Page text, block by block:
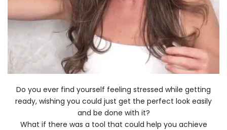
Do you ever find yourself feeling stressed while getting
ready, wishing you could just get the perfect look easily
and be done with it?
What if there was a tool that could help you achieve